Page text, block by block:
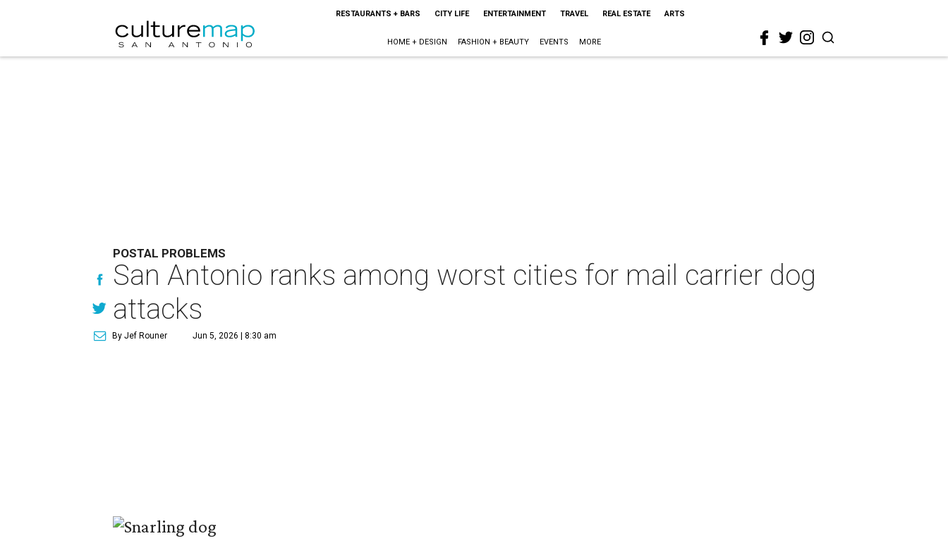
RESTAURANTS + BARS CITY LIFE ENTERTAINMENT TRAVEL REAL ESTATE ARTS
HOME + DESIGN FASHION + BEAUTY EVENTS MORE
POSTAL PROBLEMS
San Antonio ranks among worst cities for mail carrier dog
attacks
By Jef Rouner Jun 5, 2026 | 8:30 am